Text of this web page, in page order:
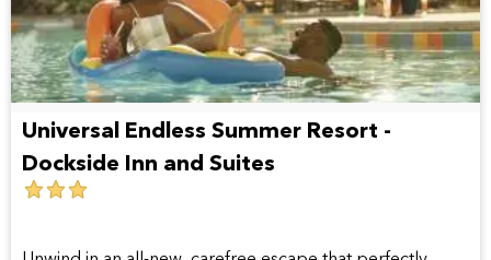
Universal Endless Summer Resort -
Dockside Inn and Suites
3